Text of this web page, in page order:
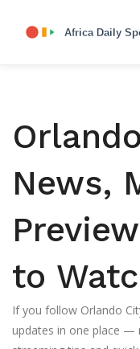
News,
to
If you follow Orlando
updates in one place —